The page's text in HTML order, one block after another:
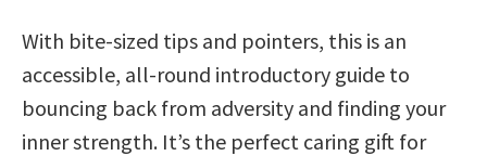
With bite-sized tips and pointers, this is an
accessible, all-round introductory guide to
bouncing back from adversity and finding your
inner strength. It’s the perfect caring gift for